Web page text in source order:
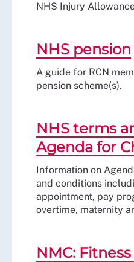
NHS Injury
NHS pension
A guide for RCN
pension scheme(s).
NHS terms
Agenda for
Information on
and conditions
appointment, pay
overtime, maternity
NMC: